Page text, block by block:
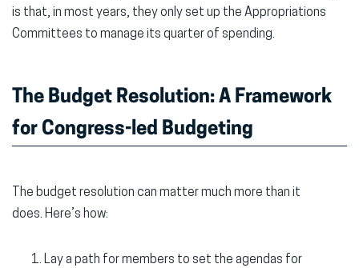
is that, in most years, they only set up the Appropriations
Committees to manage its quarter of spending.
The Budget Resolution: A Framework
for Congress-led Budgeting
The budget resolution can matter much more than it
does. Here’s how:
Lay a path for members to set the agendas for